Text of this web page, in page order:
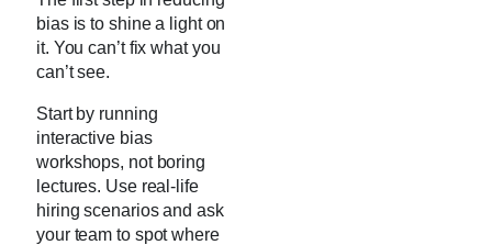
bias is to shine a light on
it. You can’t fix what you
can’t see.
Start by running
interactive bias
workshops, not boring
lectures. Use real-life
hiring scenarios and ask
your team to spot where